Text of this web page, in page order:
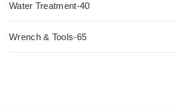
Water Treatment-40
Wrench & Tools-65